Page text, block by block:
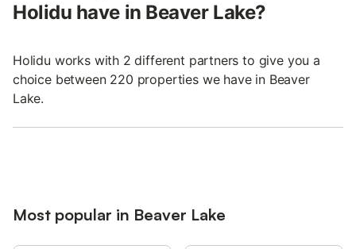
Holidu have in Beaver Lake?
Holidu works with 2 different partners to give you a
choice between 220 properties we have in Beaver
Lake.
Most popular in Beaver Lake